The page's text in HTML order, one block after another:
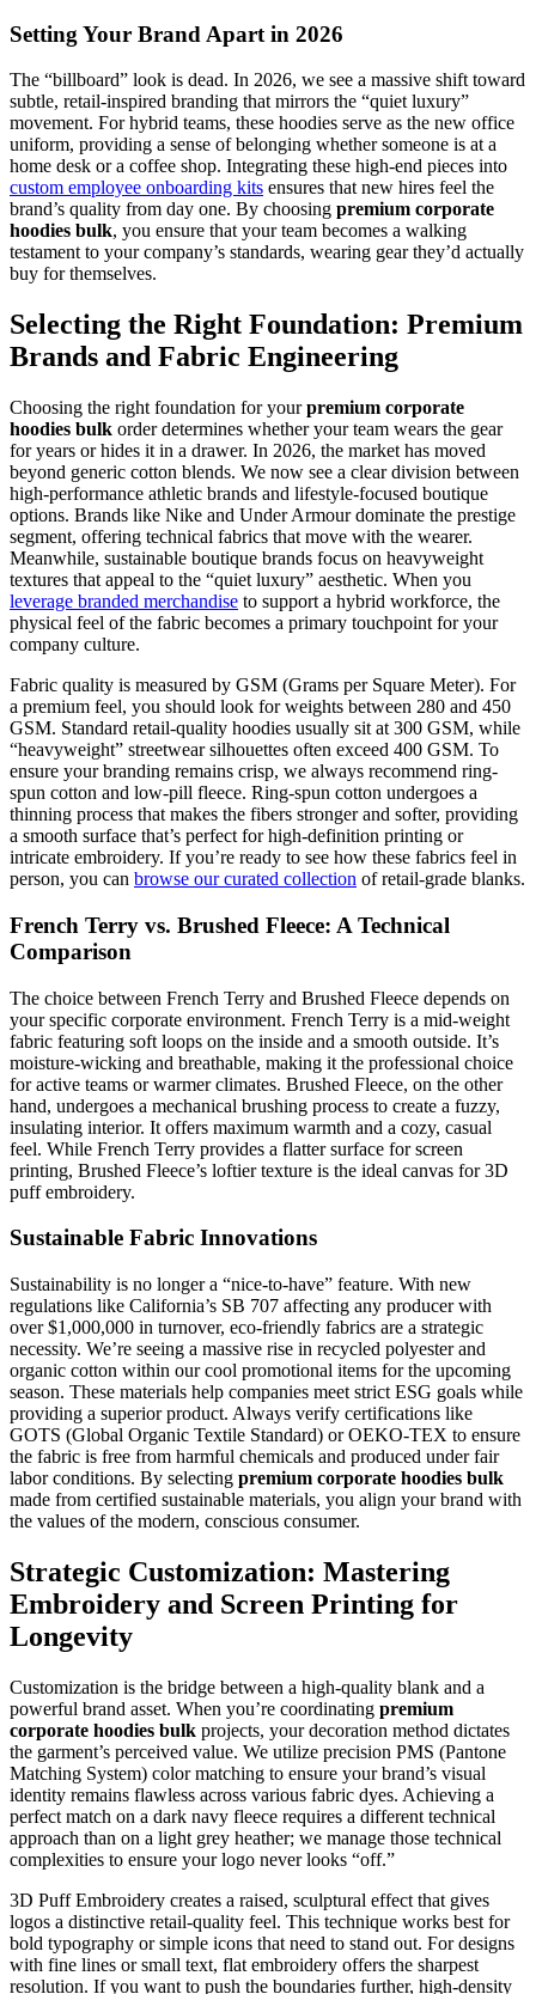
Setting Your Brand Apart in 2026
The “billboard” look is dead. In 2026, we see a massive shift toward
subtle, retail-inspired branding that mirrors the “quiet luxury”
movement. For hybrid teams, these hoodies serve as the new office
uniform, providing a sense of belonging whether someone is at a
home desk or a coffee shop. Integrating these high-end pieces into
custom employee onboarding kits ensures that new hires feel the
brand’s quality from day one. By choosing premium corporate
hoodies bulk, you ensure that your team becomes a walking
testament to your company’s standards, wearing gear they’d actually
buy for themselves.
Selecting the Right Foundation: Premium
Brands and Fabric Engineering
Choosing the right foundation for yourpremium corporate
hoodies bulk order determines whether your team wears the gear
for years or hides it in a drawer. In 2026, the market has moved
beyond generic cotton blends. We now see a clear division between
high-performance athletic brands and lifestyle-focused boutique
options. Brands like Nike and Under Armour dominate the prestige
segment, offering technical fabrics that move with the wearer.
Meanwhile, sustainable boutique brands focus on heavyweight
textures that appeal to the “quiet luxury” aesthetic. When you
leverage branded merchandise to support a hybrid workforce, the
physical feel of the fabric becomes a primary touchpoint for your
company culture.
Fabric quality is measured by GSM (Grams per Square Meter). For
a premium feel, you should look for weights between 280 and 450
GSM. Standard retail-quality hoodies usually sit at 300 GSM, while
“heavyweight” streetwear silhouettes often exceed 400 GSM. To
ensure your branding remains crisp, we always recommend ring-
spun cotton and low-pill fleece. Ring-spun cotton undergoes a
thinning process that makes the fibers stronger and softer, providing
a smooth surface that’s perfect for high-definition printing or
intricate embroidery. If you’re ready to see how these fabrics feel in
person, you can browse our curated collection of retail-grade blanks.
French Terry vs. Brushed Fleece: A Technical
Comparison
The choice between French Terry and Brushed Fleece depends on
your specific corporate environment. French Terry is a mid-weight
fabric featuring soft loops on the inside and a smooth outside. It’s
moisture-wicking and breathable, making it the professional choice
for active teams or warmer climates. Brushed Fleece, on the other
hand, undergoes a mechanical brushing process to create a fuzzy,
insulating interior. It offers maximum warmth and a cozy, casual
feel. While French Terry provides a flatter surface for screen
printing, Brushed Fleece’s loftier texture is the ideal canvas for 3D
puff embroidery.
Sustainable Fabric Innovations
Sustainability is no longer a “nice-to-have” feature. With new
regulations like California’s SB 707 affecting any producer with
over $1,000,000 in turnover, eco-friendly fabrics are a strategic
necessity. We’re seeing a massive rise in recycled polyester and
organic cotton within our cool promotional items for the upcoming
season. These materials help companies meet strict ESG goals while
providing a superior product. Always verify certifications like
GOTS (Global Organic Textile Standard) or OEKO-TEX to ensure
the fabric is free from harmful chemicals and produced under fair
labor conditions. By selecting premium corporate hoodies bulk
made from certified sustainable materials, you align your brand with
the values of the modern, conscious consumer.
Strategic Customization: Mastering
Embroidery and Screen Printing for
Longevity
Customization is the bridge between a high-quality blank and a
powerful brand asset. When you’re coordinating premium
corporate hoodies bulk projects, your decoration method dictates
the garment’s perceived value. We utilize precision PMS (Pantone
Matching System) color matching to ensure your brand’s visual
identity remains flawless across various fabric dyes. Achieving a
perfect match on a dark navy fleece requires a different technical
approach than on a light grey heather; we manage those technical
complexities to ensure your logo never looks “off.”
3D Puff Embroidery creates a raised, sculptural effect that gives
logos a distinctive retail-quality feel. This technique works best for
bold typography or simple icons that need to stand out. For designs
with fine lines or small text, flat embroidery offers the sharpest
resolution. If you want to push the boundaries further, high-density